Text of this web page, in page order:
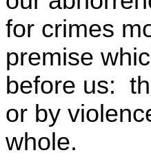
for crimes
premise
before us:
or by
whole.